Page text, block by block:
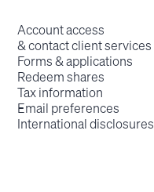
Account access
& contact client services
Forms & applications
Redeem shares
Tax information
Email preferences
International disclosures